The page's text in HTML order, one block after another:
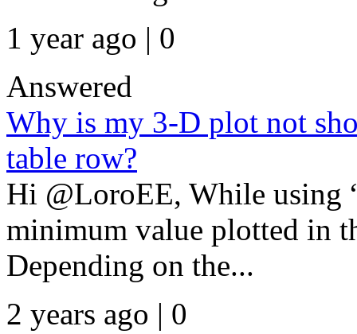
1 year ago | 0
Answered
Why is my 3-D plot not
table row?
Hi @LoroEE, While using
minimum value plotted in
Depending on the...
2 years ago | 0